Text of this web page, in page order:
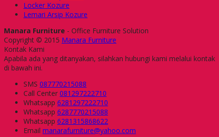
Locker Kozure
Lemari Arsip Kozure
Manara Furniture - Office Furniture Solution
Copyright © 2015 Manara Furniture
Kontak Kami
Apabila ada yang ditanyakan, silahkan hubungi kami melalui kontak
di bawah ini.
SMS 087770215088
Call Center 081297222710
Whatsapp 6281297222710
Whatsapp 6287770215088
Whatsapp 6281315868622
Email manarafurniture@yahoo.com